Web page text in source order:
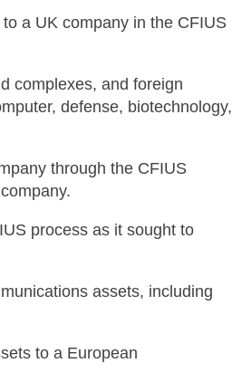
a UK company in the CFIUS
complexes, and foreign
defense, biotechnology,
through the CFIUS
process as it sought to
assets, including
to a European